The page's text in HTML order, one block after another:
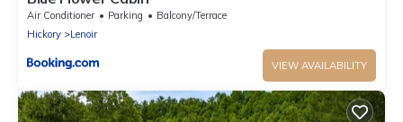
Air Conditioner Parking
Balcony/Terrace
Hickory
Lenoir
VIEW AVAILABILITY